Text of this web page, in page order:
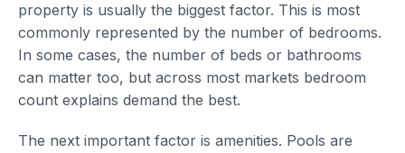
property is usually the biggest factor. This is most
commonly represented by the number of bedrooms.
In some cases, the number of beds or bathrooms
can matter too, but across most markets bedroom
count explains demand the best.
The next important factor is amenities. Pools are